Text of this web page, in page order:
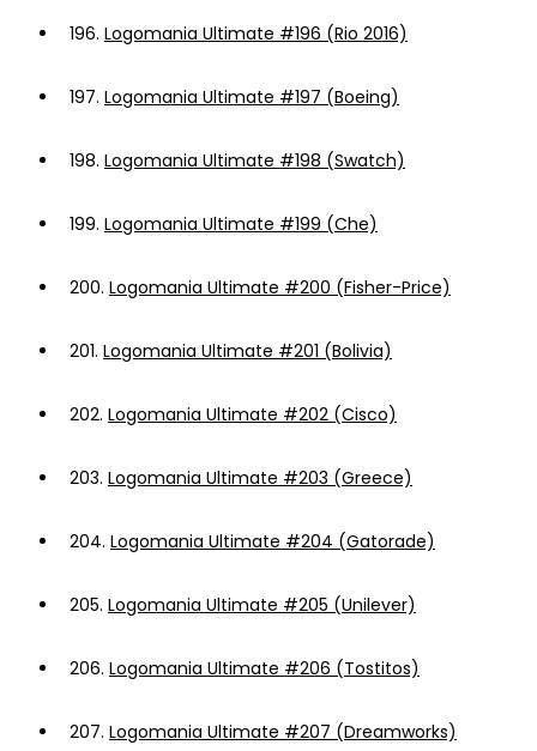
196. Logomania Ultimate #196 (Rio 2016)
197. Logomania Ultimate #197 (Boeing)
198. Logomania Ultimate #198 (Swatch)
199. Logomania Ultimate #199 (Che)
200. Logomania Ultimate #200 (Fisher-Price)
201. Logomania Ultimate #201 (Bolivia)
202. Logomania Ultimate #202 (Cisco)
203. Logomania Ultimate #203 (Greece)
204. Logomania Ultimate #204 (Gatorade)
205. Logomania Ultimate #205 (Unilever)
206. Logomania Ultimate #206 (Tostitos)
207. Logomania Ultimate #207 (Dreamworks)